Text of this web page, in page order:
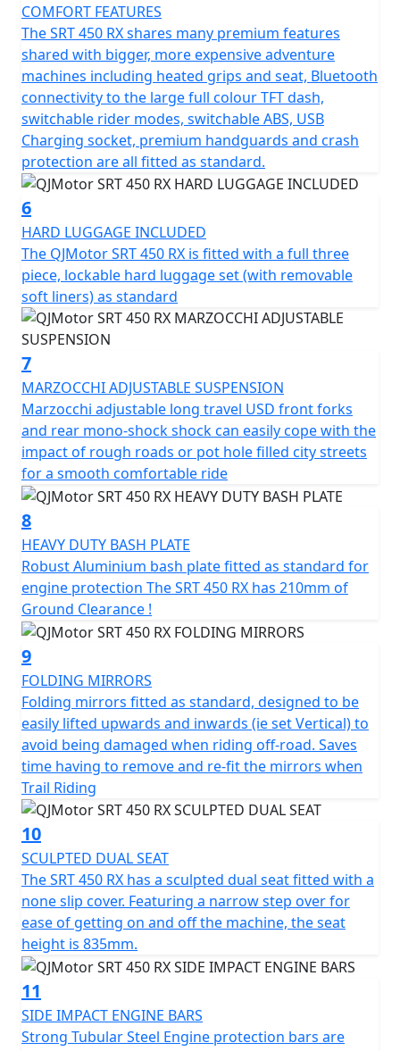
A full three piece, lockable hard luggage set (with
removable soft liners) are included as standard
Why settle for the ordinary when the extraordinary
awaits? The QJMOTOR SRT 450 RX invites you to
embrace the thrill of exploration, with the promise of
unforgettable experiences just around the corner. Rev
up your enthusiasm, and let every ride feel like the
ultimate road trip with QJMOTOR by your side.
QJMOTOR - Always Forward
COMFORT FEATURES
The SRT 450 RX shares many premium features
shared with bigger, more expensive adventure
machines including heated grips and seat, Bluetooth
connectivity to the large full colour TFT dash,
switchable rider modes, switchable ABS, USB
Charging socket, premium handguards and crash
protection are all fitted as standard.
6
HARD LUGGAGE INCLUDED
The QJMotor SRT 450 RX is fitted with a full three
piece, lockable hard luggage set (with removable
soft liners) as standard
7
MARZOCCHI ADJUSTABLE SUSPENSION
Marzocchi adjustable long travel USD front forks
and rear mono-shock shock can easily cope with the
impact of rough roads or pot hole filled city streets
for a smooth comfortable ride
8
HEAVY DUTY BASH PLATE
Robust Aluminium bash plate fitted as standard for
engine protection The SRT 450 RX has 210mm of
Ground Clearance !
9
FOLDING MIRRORS
Folding mirrors fitted as standard, designed to be
easily lifted upwards and inwards (ie set Vertical) to
avoid being damaged when riding off-road. Saves
time having to remove and re-fit the mirrors when
Trail Riding
10
SCULPTED DUAL SEAT
The SRT 450 RX has a sculpted dual seat fitted with a
none slip cover. Featuring a narrow step over for
ease of getting on and off the machine, the seat
height is 835mm.
11
SIDE IMPACT ENGINE BARS
Strong Tubular Steel Engine protection bars are